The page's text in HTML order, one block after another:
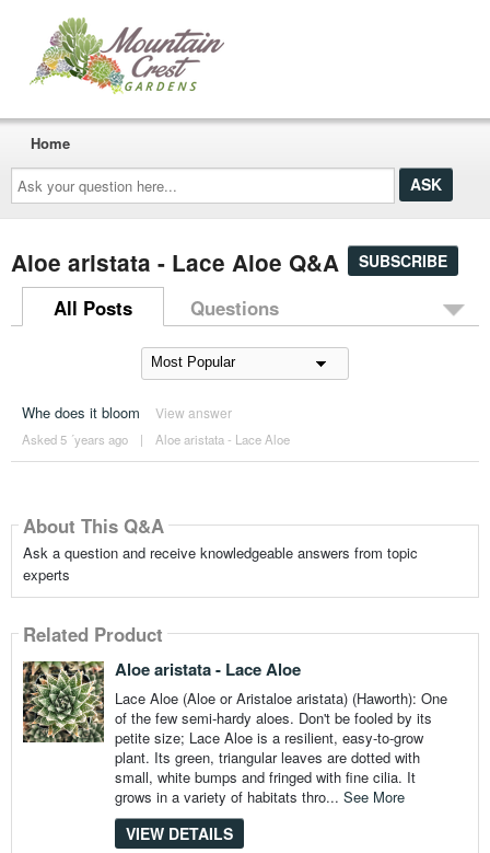
Ask
your
question
here...
Home
Aloe aristata - Lace Aloe Q&A SUBSCRIBE
All Posts Questions
Whe does it bloom View answer
Asked 5 ´years ago | Aloe aristata - Lace Aloe
About This Q&A
Ask a question and receive knowledgeable answers from topic
experts
Related Product
Aloe aristata - Lace Aloe
Lace Aloe (Aloe or Aristaloe aristata) (Haworth): One
of the few semi-hardy aloes. Don't be fooled by its
petite size; Lace Aloe is a resilient, easy-to-grow
plant. Its green, triangular leaves are dotted with
small, white bumps and fringed with fine cilia. It
grows in a variety of habitats thro... See More
VIEW DETAILS